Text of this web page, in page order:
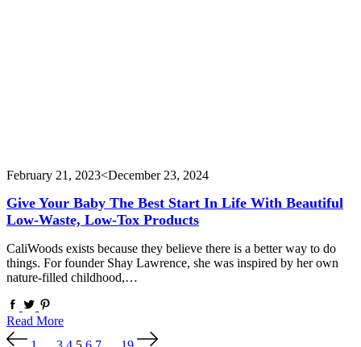
February 21, 2023<December 23, 2024
Give Your Baby The Best Start In Life With Beautiful
Low-Waste, Low-Tox Products
CaliWoods exists because they believe there is a better way to do
things. For founder Shay Lawrence, she was inspired by her own
nature-filled childhood,…
Read More
Posts